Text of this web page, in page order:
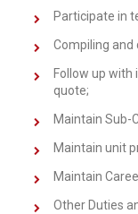
Participate in
Compiling and
Follow up
quote;
Maintain Sub-
Maintain unit
Maintain
Other Duties